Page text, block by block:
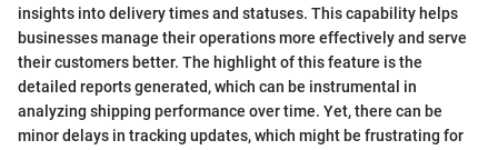
insights into delivery times and statuses. This capability helps
businesses manage their operations more effectively and serve
their customers better. The highlight of this feature is the
detailed reports generated, which can be instrumental in
analyzing shipping performance over time. Yet, there can be
minor delays in tracking updates, which might be frustrating for